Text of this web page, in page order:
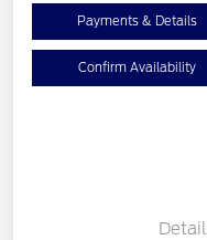
Payments & Details
Confirm Availability